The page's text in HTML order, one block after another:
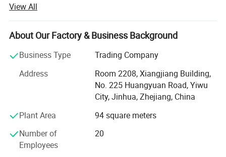
16 years. Our extensive product range includes Tactical
Jackets, Uniforms, T-shirts, Pants, Boots, and Bags.
Strategically headquartered in Yiwu, China with
convenient transportation access, facilitating efficient
upholding the highest standards, our affiliated factory
adheres to rigorous quality control measures certified
under the I S O 9 0 0 1 system. With a steadfast
dedication to exemplary customer service, our experienced
team is readily available to address your needs and
ensure utmost satisfaction.
View All
About Our Factory & Business Background
Business Type
Trading Company
Address
Room 2208, Xiangjiang Building,
No. 225 Huangyuan Road, Yiwu
City, Jinhua, Zhejiang, China
Plant Area
94 square meters
Number of
Employees
20